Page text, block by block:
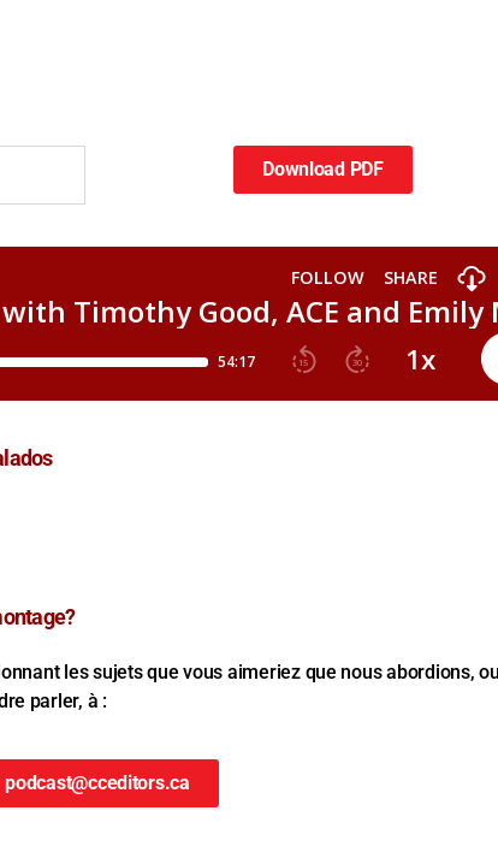
Download PDF
les sujets que vous aimeriez que nous abordions,
parler, à :
podcast@cceditors.ca